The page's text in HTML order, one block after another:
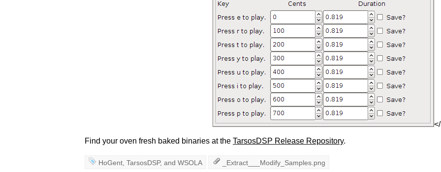
Find your oven fresh baked binaries at the TarsosDSP Release Repository.
HoGent,TarsosDSP, andWSOLA _Extract___Modify_Samples.png